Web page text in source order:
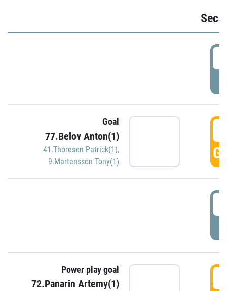
Goal
77.Belov Anton(1)
41.Thoresen Patrick(1),
9.Martensson Tony(1)
Power play goal
72.Panarin Artemy(1)